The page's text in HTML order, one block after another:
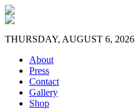
THURSDAY, AUGUST 6, 2026
About
Press
Contact
Gallery
Shop